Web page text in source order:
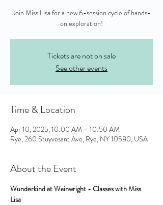
Join Miss Lisa for a new 6-session cycle of hands-
on exploration!
Tickets are not on sale
See other events
Time & Location
Apr 10, 2025, 10:00 AM – 10:50 AM
Rye, 260 Stuyvesant Ave, Rye, NY 10580, USA
About the Event
Wunderkind at Wainwright - Classes with Miss
Lisa